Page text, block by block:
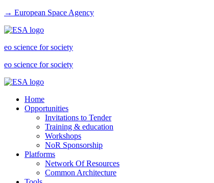
→ European Space Agency
eo science for society
eo science for society
Home
Opportunities
Invitations to Tender
Training & education
Workshops
NoR Sponsorship
Platforms
Network Of Resources
Common Architecture